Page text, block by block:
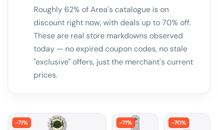
Roughly 62% of Area's catalogue is on
discount right now, with deals up to 70% off.
These are real store markdowns observed
today — no expired coupon codes, no stale
"exclusive" offers, just the merchant's current
prices.
-71% -71% -70%